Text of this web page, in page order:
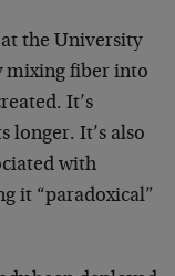
the University
mixing fiber into
It’s
longer. It’s also
with
it “paradoxical”